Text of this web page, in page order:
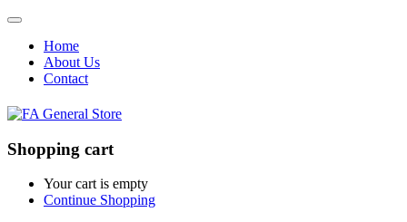
Home
About Us
Contact
Shopping cart
Your cart is empty
Continue Shopping